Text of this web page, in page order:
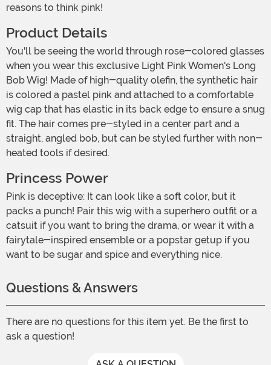
reasons to think pink!
Product Details
You'll be seeing the world through rose-colored glasses
when you wear this exclusive Light Pink Women's Long
Bob Wig! Made of high-quality olefin, the synthetic hair
is colored a pastel pink and attached to a comfortable
wig cap that has elastic in its back edge to ensure a snug
fit. The hair comes pre-styled in a center part and a
straight, angled bob, but can be styled further with non-
heated tools if desired.
Princess Power
Pink is deceptive: It can look like a soft color, but it
packs a punch! Pair this wig with a superhero outfit or a
catsuit if you want to bring the drama, or wear it with a
fairytale-inspired ensemble or a popstar getup if you
want to be sugar and spice and everything nice.
Questions & Answers
There are no questions for this item yet. Be the first to
ask a question!